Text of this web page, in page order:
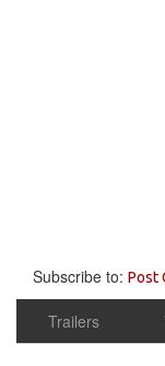
Subscribe to: Post
Trailers